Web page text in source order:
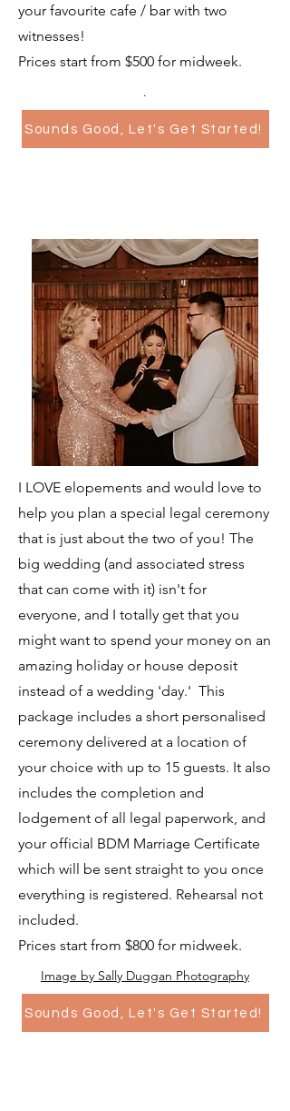
your favourite cafe / bar with two
witnesses!
Prices start from $500 for midweek.
.
Sounds Good, Let's Get Started!
I LOVE elopements and would love to
help you plan a special legal ceremony
that is just about the two of you! The
big wedding (and associated stress
that can come with it) isn't for
everyone, and I totally get that you
might want to spend your money on an
amazing holiday or house deposit
instead of a wedding 'day.' This
package includes a short personalised
ceremony delivered at a location of
your choice with up to 15 guests. It also
includes the completion and
lodgement of all legal paperwork, and
your official BDM Marriage Certificate
which will be sent straight to you once
everything is registered. Rehearsal not
included.
Prices start from $800 for midweek.
Image by Sally Duggan Photography
Sounds Good, Let's Get Started!